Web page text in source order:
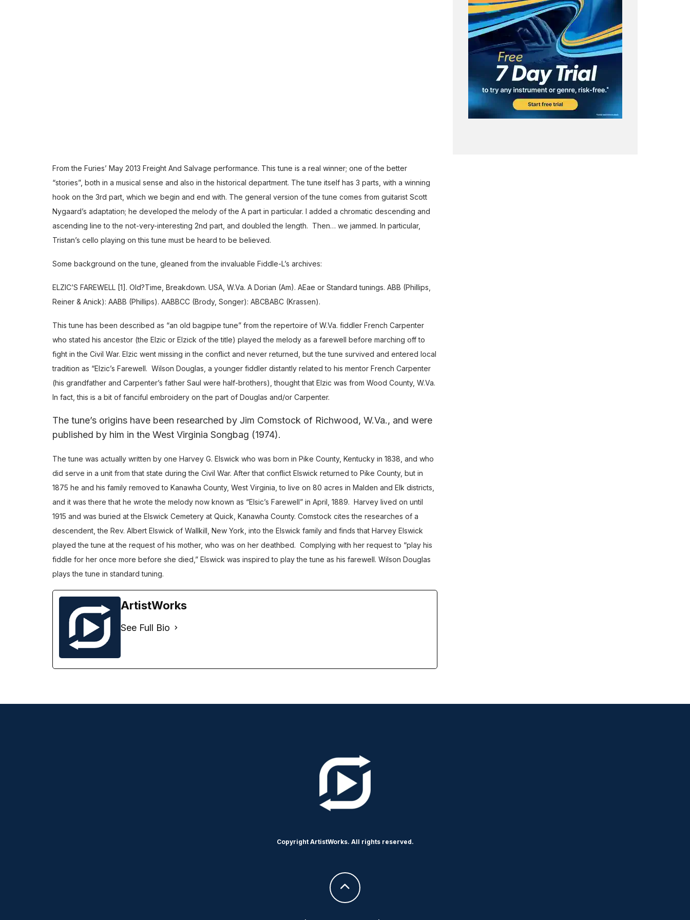
From the Furies’ May 2013 Freight And Salvage performance. This tune is a real winner; one of the better
“stories”, both in a musical sense and also in the historical department. The tune itself has 3 parts, with a winning
hook on the 3rd part, which we begin and end with. The general version of the tune comes from guitarist Scott
Nygaard’s adaptation; he developed the melody of the A part in particular. I added a chromatic descending and
ascending line to the not-very-interesting 2nd part, and doubled the length. Then… we jammed. In particular,
Tristan’s cello playing on this tune must be heard to be believed.
Some background on the tune, gleaned from the invaluable Fiddle-L’s archives:
ELZIC’S FAREWELL [1]. Old?Time, Breakdown. USA, W.Va. A Dorian (Am). AEae or Standard tunings. ABB (Phillips,
Reiner & Anick): AABB (Phillips). AABBCC (Brody, Songer): ABCBABC (Krassen).
This tune has been described as “an old bagpipe tune” from the repertoire of W.Va. fiddler French Carpenter
who stated his ancestor (the Elzic or Elzick of the title) played the melody as a farewell before marching off to
fight in the Civil War. Elzic went missing in the conflict and never returned, but the tune survived and entered local
tradition as “Elzic’s Farewell. Wilson Douglas, a younger fiddler distantly related to his mentor French Carpenter
(his grandfather and Carpenter’s father Saul were half-brothers), thought that Elzic was from Wood County, W.Va.
In fact, this is a bit of fanciful embroidery on the part of Douglas and/or Carpenter.
The tune’s origins have been researched by Jim Comstock of Richwood, W.Va., and were
published by him in the West Virginia Songbag (1974).
The tune was actually written by one Harvey G. Elswick who was born in Pike County, Kentucky in 1838, and who
did serve in a unit from that state during the Civil War. After that conflict Elswick returned to Pike County, but in
1875 he and his family removed to Kanawha County, West Virginia, to live on 80 acres in Malden and Elk districts,
and it was there that he wrote the melody now known as “Elsic’s Farewell” in April, 1889. Harvey lived on until
1915 and was buried at the Elswick Cemetery at Quick, Kanawha County. Comstock cites the researches of a
descendent, the Rev. Albert Elswick of Wallkill, New York, into the Elswick family and finds that Harvey Elswick
played the tune at the request of his mother, who was on her deathbed. Complying with her request to “play his
fiddle for her once more before she died,” Elswick was inspired to play the tune as his farewell. Wilson Douglas
plays the tune in standard tuning.
ArtistWorks
See Full Bio
Copyright ArtistWorks. All rights reserved.